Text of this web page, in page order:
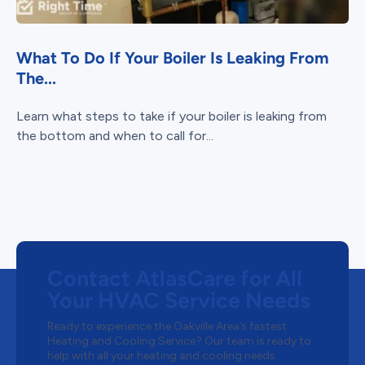
What To Do If Your Boiler Is Leaking From
The...
Learn what steps to take if your boiler is leaking from
the bottom and when to call for...
Ready to experience the Oakville Area’s fastest
Heating and Cooling Service? Our team is ready to
help with all your heating and cooling needs.